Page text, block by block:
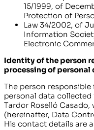
15/1999, of
Protection of
Law 34/2002, of
Information
Electronic
Identity of the person
processing of personal
The person
personal data collected
Tardor Roselló Casado,
(hereinafter, Data
His contact details are